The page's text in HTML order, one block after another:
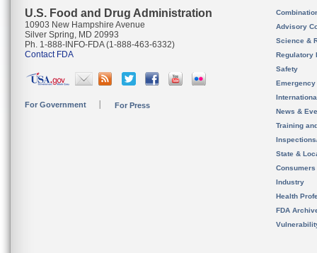
U.S. Food and Drug Administration
10903 New Hampshire Avenue
Silver Spring, MD 20993
Ph. 1-888-INFO-FDA (1-888-463-6332)
Contact FDA
For Government For Press
Advisory
Science &
Regulatory
Safety
News &
Training
State &
Consumers
Industry
Health
FDA